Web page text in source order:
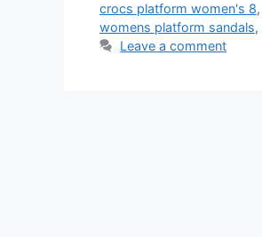
crocs platform women's 8,
womens platform sandals,
Leave a comment